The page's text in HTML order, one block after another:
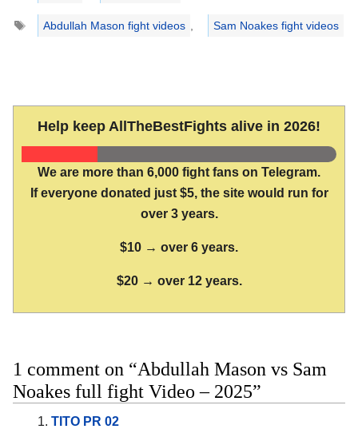
Tags
Abdullah Mason fight videos Sam Noakes fight videos
Help keep AllTheBestFights alive in 2026!
We are more than 6,000 fight fans on Telegram.
If everyone donated just $5, the site would run for
over 3 years.
$10 → over 6 years.
$20 → over 12 years.
1 comment on “Abdullah Mason vs Sam
Noakes full fight Video – 2025”
TITO PR 02